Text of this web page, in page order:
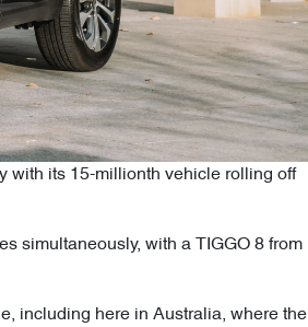
with its 15-millionth vehicle rolling off
simultaneously, with a TIGGO 8 from
including here in Australia, where the